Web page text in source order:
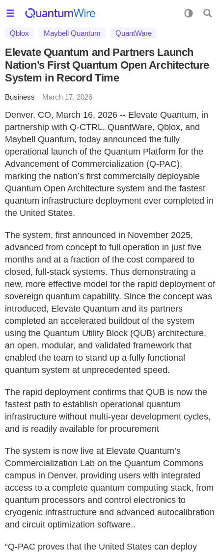
Qblox Maybell Quantum QuantWare
Elevate Quantum and Partners Launch
Nation’s First Quantum Open Architecture
System in Record Time
Business March 17, 2026
Denver, CO, March 16, 2026 -- Elevate Quantum, in
partnership with Q‑CTRL, QuantWare, Qblox, and
Maybell Quantum, today announced the fully
operational launch of the Quantum Platform for the
Advancement of Commercialization (Q‑PAC),
marking the nation’s first commercially deployable
Quantum Open Architecture system and the fastest
quantum infrastructure deployment ever completed in
the United States.
The system, first announced in November 2025,
advanced from concept to full operation in just five
months and at a fraction of the cost compared to
closed, full-stack systems. Thus demonstrating a
new, more effective model for the rapid deployment of
sovereign quantum capability. Since the concept was
introduced, Elevate Quantum and its partners
completed an accelerated buildout of the system
using the Quantum Utility Block (QUB) architecture,
an open, modular, and validated framework that
enabled the team to stand up a fully functional
quantum system at unprecedented speed.
The rapid deployment confirms that QUB is now the
fastest path to establish operational quantum
infrastructure without multi‑year development cycles,
and is readily available for procurement
The system is now live at Elevate Quantum’s
Commercialization Lab on the Quantum Commons
campus in Denver, providing users with integrated
access to a complete quantum computing stack, from
quantum processors and control electronics to
cryogenic infrastructure and advanced autocalibration
and circuit optimization software..
“Q‑PAC proves that the United States can deploy